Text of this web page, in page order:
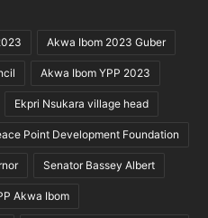
Akwa Ibom 2023 Guber
Akwa Ibom YPP 2023
Ekpri Nsukara village head
Point Development Foundation
Senator Bassey Albert
Akwa Ibom